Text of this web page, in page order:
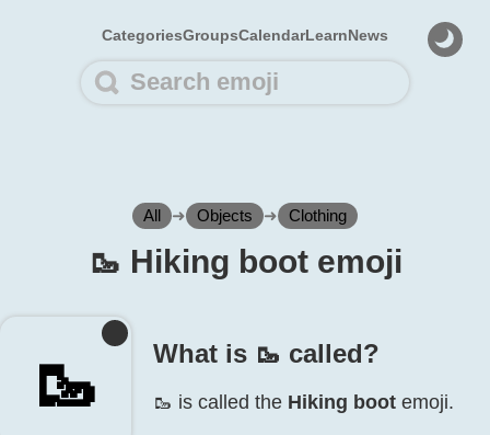
CategoriesGroupsCalendarLearnNews
All ➜ Objects ➜ Clothing
🥾️ Hiking boot emoji
🥾️ What is 🥾️ called?
🥾️ is called the Hiking boot emoji.